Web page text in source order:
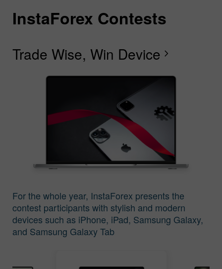
InstaForex Contests
Trade Wise, Win Device chevron_right
For the whole year, InstaForex presents the
contest participants with stylish and modern
devices such as iPhone, iPad, Samsung Galaxy,
and Samsung Galaxy Tab